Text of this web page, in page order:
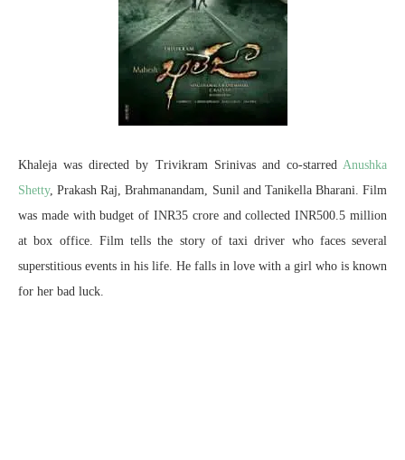
Khaleja was directed by Trivikram Srinivas and co-starred Anushka
Shetty, Prakash Raj, Brahmanandam, Sunil and Tanikella Bharani. Film
was made with budget of INR35 crore and collected INR500.5 million
at box office. Film tells the story of taxi driver who faces several
superstitious events in his life. He falls in love with a girl who is known
for her bad luck.